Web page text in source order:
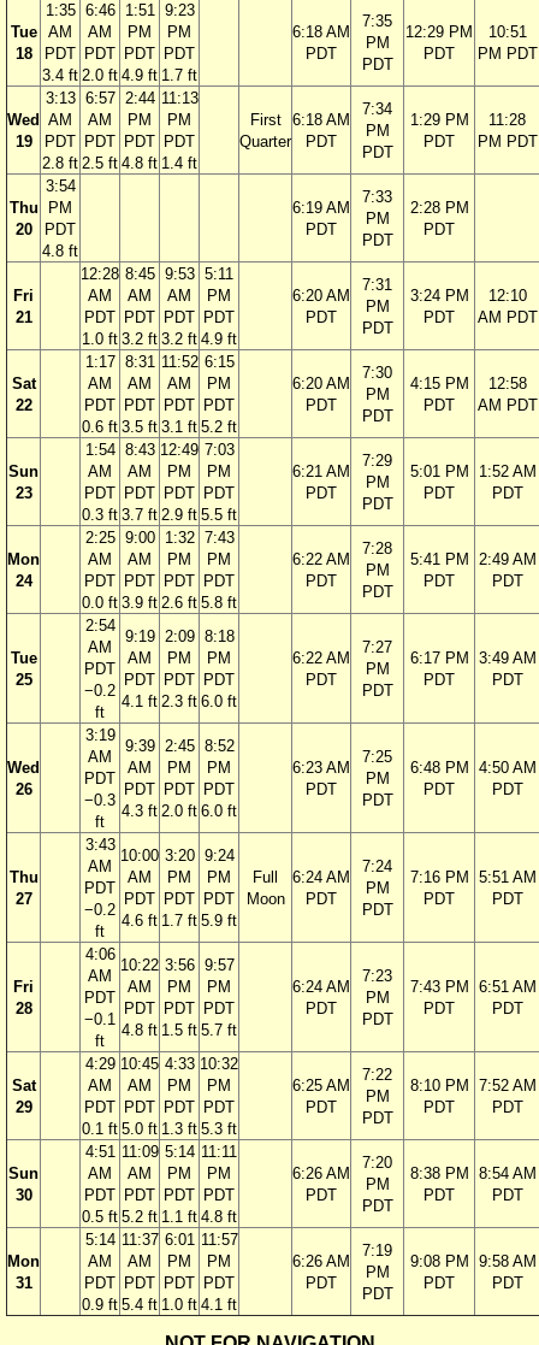
Tue
18
1:35
AM
PDT
3.4 ft
6:46
AM
PDT
2.0 ft
1:51
PM
PDT
4.9 ft
9:23
PM
PDT
1.7 ft
6:18 AM
PDT
7:35
PM
PDT
12:29 PM
PDT
10:51
PM PDT
Wed
19
3:13
AM
PDT
2.8 ft
6:57
AM
PDT
2.5 ft
2:44
PM
PDT
4.8 ft
11:13
PM
PDT
1.4 ft
First
Quarter
6:18 AM
PDT
7:34
PM
PDT
1:29 PM
PDT
11:28
PM PDT
Thu
20
3:54
PM
PDT
4.8 ft
6:19 AM
PDT
7:33
PM
PDT
2:28 PM
PDT
Fri
21
12:28
AM
PDT
1.0 ft
8:45
AM
PDT
3.2 ft
9:53
AM
PDT
3.2 ft
5:11
PM
PDT
4.9 ft
6:20 AM
PDT
7:31
PM
PDT
3:24 PM
PDT
12:10
AM PDT
Sat
22
1:17
AM
PDT
0.6 ft
8:31
AM
PDT
3.5 ft
11:52
AM
PDT
3.1 ft
6:15
PM
PDT
5.2 ft
6:20 AM
PDT
7:30
PM
PDT
4:15 PM
PDT
12:58
AM PDT
Sun
23
1:54
AM
PDT
0.3 ft
8:43
AM
PDT
3.7 ft
12:49
PM
PDT
2.9 ft
7:03
PM
PDT
5.5 ft
6:21 AM
PDT
7:29
PM
PDT
5:01 PM
PDT
1:52 AM
PDT
Mon
24
2:25
AM
PDT
0.0 ft
9:00
AM
PDT
3.9 ft
1:32
PM
PDT
2.6 ft
7:43
PM
PDT
5.8 ft
6:22 AM
PDT
7:28
PM
PDT
5:41 PM
PDT
2:49 AM
PDT
Tue
25
2:54
AM
PDT
−0.2
ft
9:19
AM
PDT
4.1 ft
2:09
PM
PDT
2.3 ft
8:18
PM
PDT
6.0 ft
6:22 AM
PDT
7:27
PM
PDT
6:17 PM
PDT
3:49 AM
PDT
Wed
26
3:19
AM
PDT
−0.3
ft
9:39
AM
PDT
4.3 ft
2:45
PM
PDT
2.0 ft
8:52
PM
PDT
6.0 ft
6:23 AM
PDT
7:25
PM
PDT
6:48 PM
PDT
4:50 AM
PDT
Thu
27
3:43
AM
PDT
−0.2
ft
10:00
AM
PDT
4.6 ft
3:20
PM
PDT
1.7 ft
9:24
PM
PDT
5.9 ft
Full
Moon
6:24 AM
PDT
7:24
PM
PDT
7:16 PM
PDT
5:51 AM
PDT
Fri
28
4:06
AM
PDT
−0.1
ft
10:22
AM
PDT
4.8 ft
3:56
PM
PDT
1.5 ft
9:57
PM
PDT
5.7 ft
6:24 AM
PDT
7:23
PM
PDT
7:43 PM
PDT
6:51 AM
PDT
Sat
29
4:29
AM
PDT
0.1 ft
10:45
AM
PDT
5.0 ft
4:33
PM
PDT
1.3 ft
10:32
PM
PDT
5.3 ft
6:25 AM
PDT
7:22
PM
PDT
8:10 PM
PDT
7:52 AM
PDT
Sun
30
4:51
AM
PDT
0.5 ft
11:09
AM
PDT
5.2 ft
5:14
PM
PDT
1.1 ft
11:11
PM
PDT
4.8 ft
6:26 AM
PDT
7:20
PM
PDT
8:38 PM
PDT
8:54 AM
PDT
Mon
31
5:14
AM
PDT
0.9 ft
11:37
AM
PDT
5.4 ft
6:01
PM
PDT
1.0 ft
11:57
PM
PDT
4.1 ft
6:26 AM
PDT
7:19
PM
PDT
9:08 PM
PDT
9:58 AM
PDT